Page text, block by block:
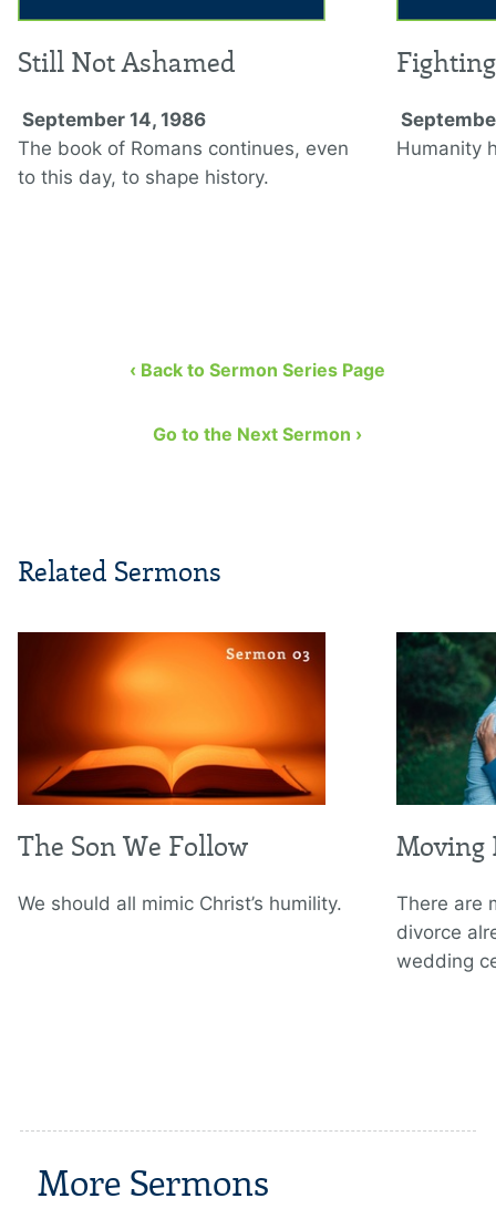
Still Not Ashamed
September 14, 1986
The book of Romans continues, even
to this day, to shape history.
Humanity
‹ Back to Sermon Series Page
Go to the Next Sermon ›
Related Sermons
The Son We Follow
We should all mimic Christ’s humility.
Moving
There are
divorce
wedding
More Sermons